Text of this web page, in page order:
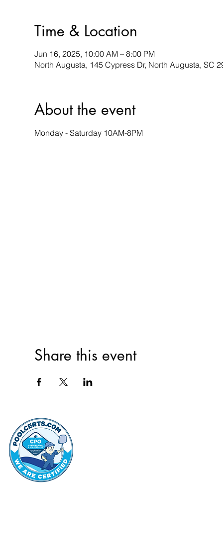
Time & Location
Jun 16, 2025, 10:00 AM – 8:00 PM
North Augusta, 145 Cypress Dr, North Augusta, SC
About the event
Monday - Saturday 10AM-8PM
Share this event